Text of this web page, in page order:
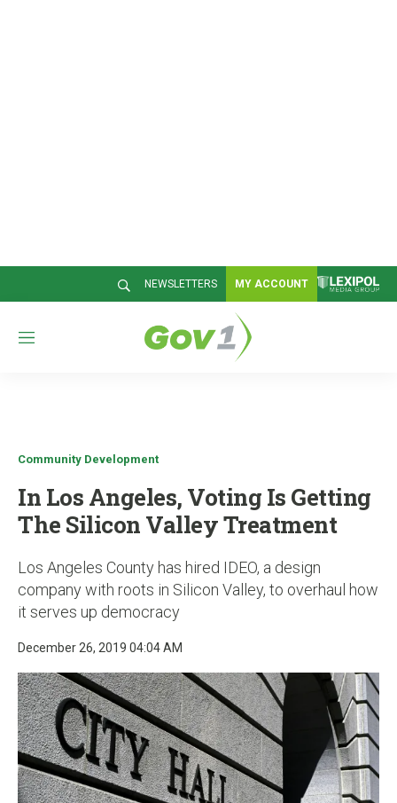
NEWSLETTERS MY ACCOUNT
M
Community Development
In Los Angeles, Voting Is Getting
The Silicon Valley Treatment
Los Angeles County has hired IDEO, a design
company with roots in Silicon Valley, to overhaul how
it serves up democracy
December 26, 2019 04:04 AM